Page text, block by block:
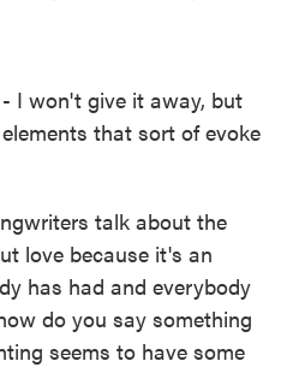
I won't give it away, but
that sort of evoke
talk about the
love because it's an
has had and everybody
do you say something
seems to have some